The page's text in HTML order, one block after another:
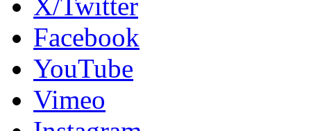
Facebook
YouTube
Vimeo